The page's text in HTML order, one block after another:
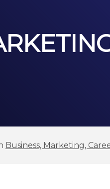
Business, Marketing,